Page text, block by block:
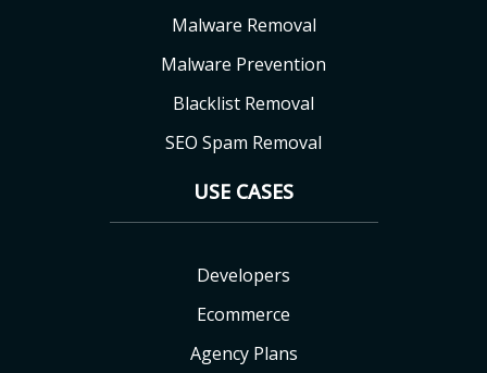
Malware Removal
Malware Prevention
Blacklist Removal
SEO Spam Removal
USE CASES
Developers
Ecommerce
Agency Plans